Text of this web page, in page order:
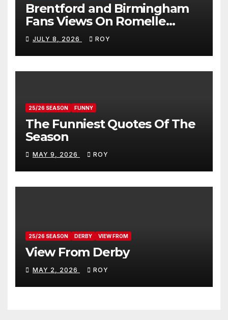
Brentford and Birmingham
Fans Views On Romelle
Donovan
JULY 8, 2026 ROY
25/26 SEASON FUNNY
The Funniest Quotes Of The
Season
MAY 9, 2026 ROY
25/26 SEASON DERBY VIEW FROM
View From Derby
MAY 2, 2026 ROY